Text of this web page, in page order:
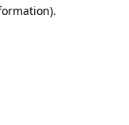
.